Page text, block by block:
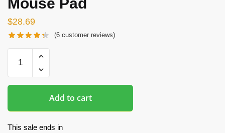
$28.69
(6 customer reviews)
Mousepads
-
Yukihana
3D
Boob
Add to cart
This sale ends in